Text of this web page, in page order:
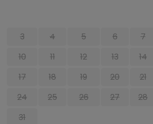
3
4 5 6 7
10
11 12 13 14
17
18 19 20 21
24
25 26 27 28
31